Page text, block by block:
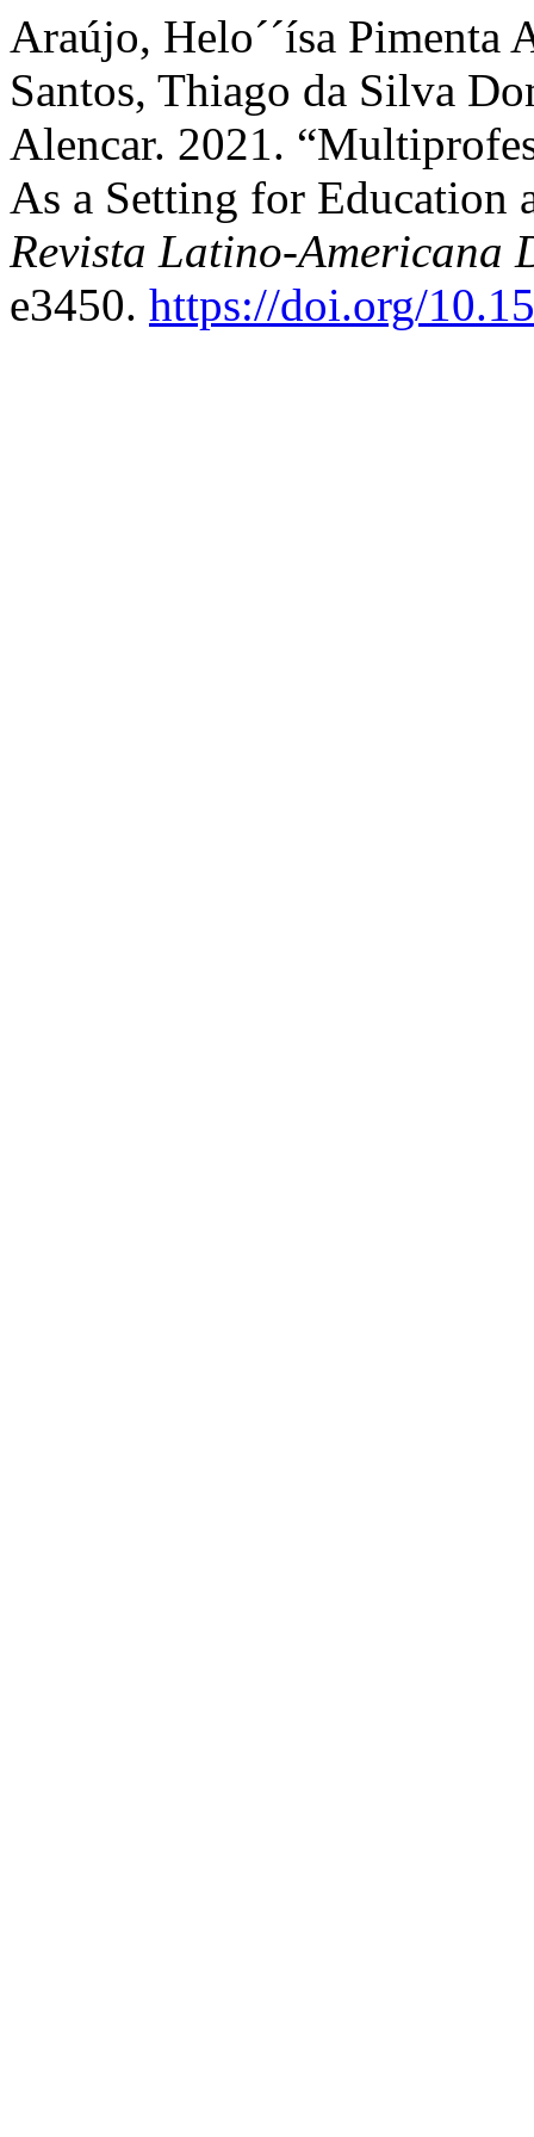
Araújo, Helo´´ísa Pimenta
Santos, Thiago da Silva
Alencar. 2021.
As a Setting for Education
Revista Latino-Americana
e3450. https://doi.org/